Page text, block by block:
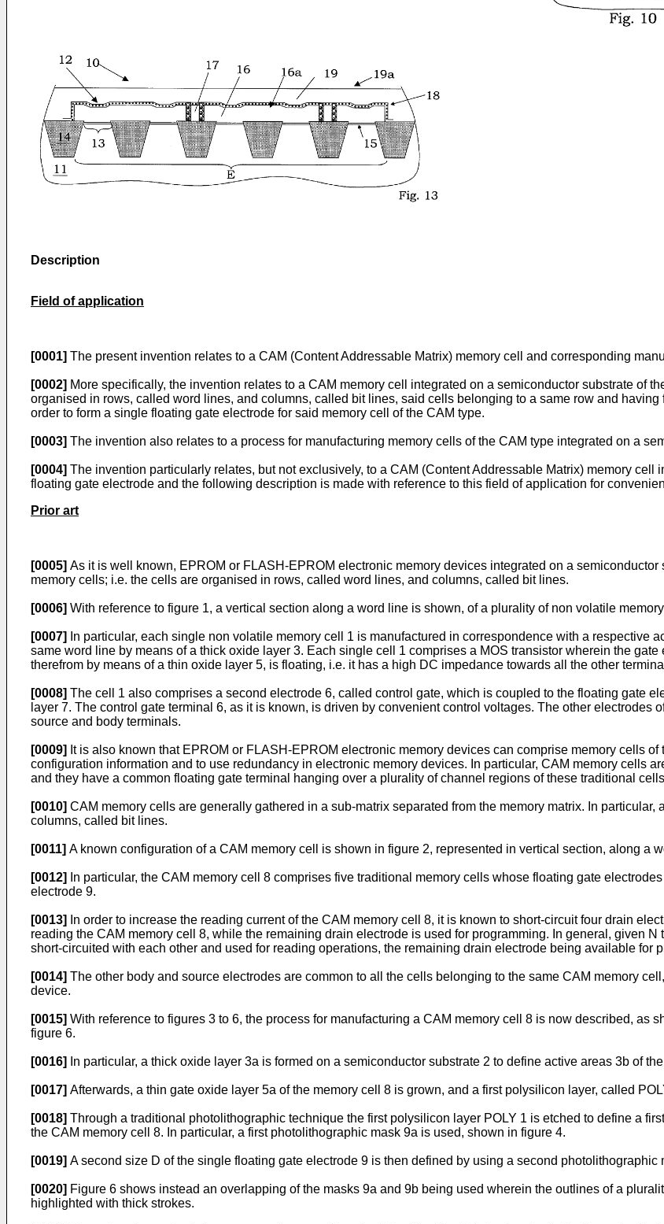
Description
Field of application
[0001] The present invention relates to a CAM (Content Addressable Matrix) memory cell and corresponding
[0002] More specifically, the invention relates to a CAM memory cell integrated on a semiconductor substrate of
organised in rows, called word lines, and columns, called bit lines, said cells belonging to a same row and
order to form a single floating gate electrode for said memory cell of the CAM type.
[0003] The invention also relates to a process for manufacturing memory cells of the CAM type integrated on a
[0004] The invention particularly relates, but not exclusively, to a CAM (Content Addressable Matrix) memory
floating gate electrode and the following description is made with reference to this field of application for
Prior art
[0005] As it is well known, EPROM or FLASH-EPROM electronic memory devices integrated on a
memory cells; i.e. the cells are organised in rows, called word lines, and columns, called bit lines.
[0006] With reference to figure 1, a vertical section along a word line is shown, of a plurality of non volatile
[0007]
In particular, each single non volatile memory cell 1 is manufactured in correspondence with a respective
same word line by means of a thick oxide layer 3. Each single cell 1 comprises a MOS transistor wherein the
therefrom by means of a thin oxide layer 5, is floating, i.e. it has a high DC impedance towards all the other
[0008] The cell 1 also comprises a second electrode 6, called control gate, which is coupled to the floating gate
layer 7. The control gate terminal 6, as it is known, is driven by convenient control voltages. The other electrodes
source and body terminals.
[0009] It is also known that EPROM or FLASH-EPROM electronic memory devices can comprise memory cells
configuration information and to use redundancy in electronic memory devices. In particular, CAM memory cells
and they have a common floating gate terminal hanging over a plurality of channel regions of these traditional
[0010] CAM memory cells are generally gathered in a sub-matrix separated from the memory matrix. In
columns, called bit lines.
[0011] A known configuration of a CAM memory cell is shown in figure 2, represented in vertical section, along a
[0012]
In particular, the CAM memory cell 8 comprises five traditional memory cells whose floating gate
electrode 9.
[0013]
In order to increase the reading current of the CAM memory cell 8, it is known to short-circuit four drain
reading the CAM memory cell 8, while the remaining drain electrode is used for programming. In general, given
short-circuited with each other and used for reading operations, the remaining drain electrode being available for
[0014] The other body and source electrodes are common to all the cells belonging to the same CAM memory
device.
[0015] With reference to figures 3 to 6, the process for manufacturing a CAM memory cell 8 is now described, as
figure 6.
[0016] In particular, a thick oxide layer 3a is formed on a semiconductor substrate 2 to define active areas 3b of
[0017] Afterwards, a thin gate oxide layer 5a of the memory cell 8 is grown, and a first polysilicon layer, called
[0018] Through a traditional photolithographic technique the first polysilicon layer POLY 1 is etched to define a
the CAM memory cell 8. In particular, a first photolithographic mask 9a is used, shown in figure 4.
[0019] A second size D of the single floating gate electrode 9 is then defined by using a second photolithographic
[0020] Figure 6 shows instead an overlapping of the masks 9a and 9b being used wherein the outlines of a
highlighted with thick strokes.